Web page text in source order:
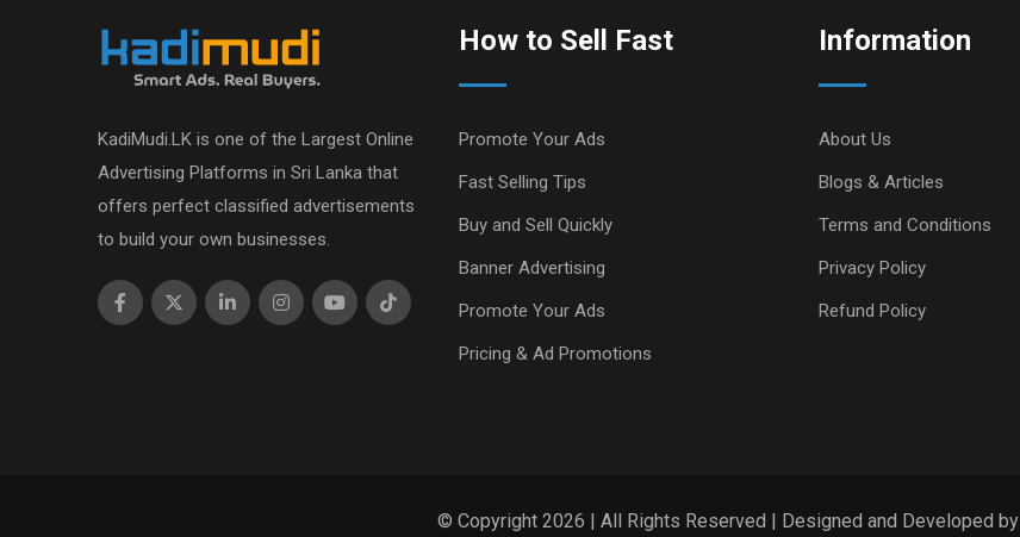
KadiMudi.LK is one of the Largest Online
Advertising Platforms in Sri Lanka that
offers perfect classified advertisements
to build your own businesses.
How to Sell Fast
Promote Your Ads
Fast Selling Tips
Buy and Sell Quickly
Banner Advertising
Promote Your Ads
Pricing & Ad Promotions
Information
About Us
Blogs & Articles
Terms and Conditions
Privacy Policy
Refund Policy
© Copyright 2026 | All Rights Reserved | Designed and Developed by